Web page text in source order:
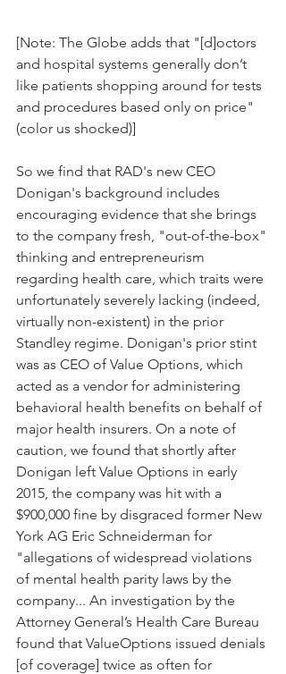
[Note: The Globe adds that "[d]octors
and hospital systems generally don’t
like patients shopping around for tests
and procedures based only on price"
(color us shocked)]
So we find that RAD's new CEO
Donigan's background includes
encouraging evidence that she brings
to the company fresh, "out-of-the-box"
thinking and entrepreneurism
regarding health care, which traits were
unfortunately severely lacking (indeed,
virtually non-existent) in the prior
Standley regime. Donigan's prior stint
was as CEO of Value Options, which
acted as a vendor for administering
behavioral health benefits on behalf of
major health insurers. On a note of
caution, we found that shortly after
Donigan left Value Options in early
2015, the company was hit with a
$900,000 fine by disgraced former New
York AG Eric Schneiderman for
"allegations of widespread violations
of mental health parity laws by the
company... An investigation by the
Attorney General’s Health Care Bureau
found that ValueOptions issued denials
[of coverage] twice as often for